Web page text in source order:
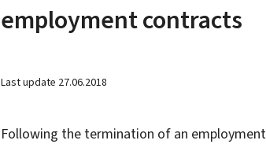
employment contracts
Last update 27.06.2018
Following the termination of an